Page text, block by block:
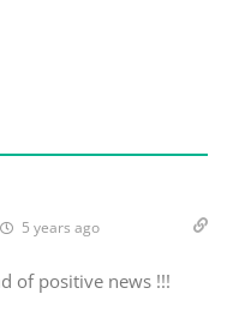
5 years ago
of positive news !!!